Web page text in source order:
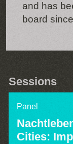
and has
board
Sessions
Panel
Cities: